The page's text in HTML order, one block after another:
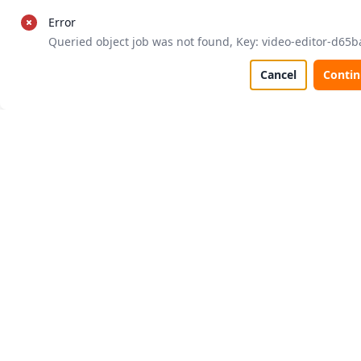
Error
Queried object job was not found, Key: video-editor-
Cancel